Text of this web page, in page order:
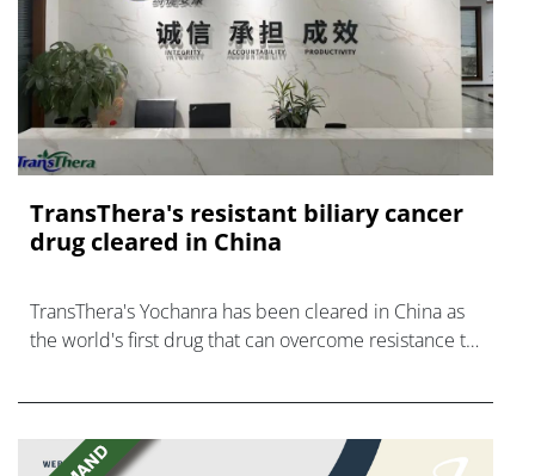
TransThera's resistant biliary cancer
drug cleared in China
TransThera's Yochanra has been cleared in China as
the world's first drug that can overcome resistance to